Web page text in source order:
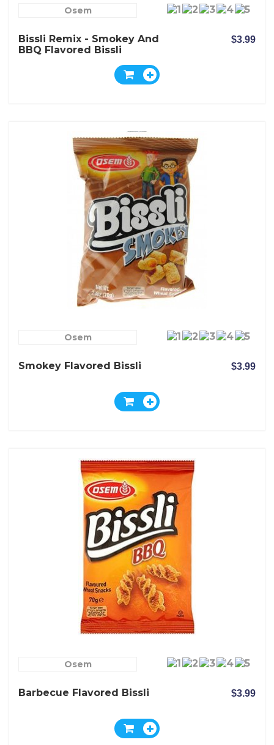
Osem
Bissli Remix - Smokey And
BBQ Flavored Bissli
$3.99
Osem
Smokey Flavored Bissli $3.99
Osem
Barbecue Flavored Bissli $3.99